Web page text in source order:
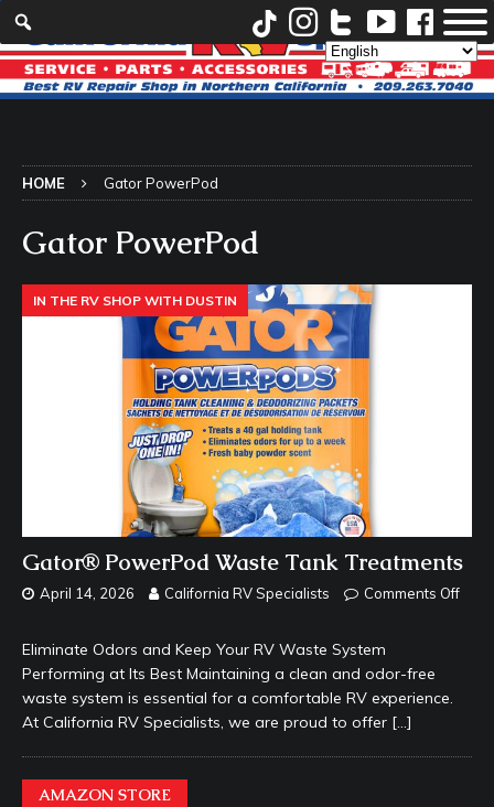
HOME Gator PowerPod
Gator PowerPod
IN THE RV SHOP WITH DUSTIN
Gator® PowerPod Waste Tank Treatments
April 14, 2026 California RV Specialists Comments Off
Eliminate Odors and Keep Your RV Waste System
Performing at Its Best Maintaining a clean and odor-free
waste system is essential for a comfortable RV experience.
At California RV Specialists, we are proud to offer […]
AMAZON STORE